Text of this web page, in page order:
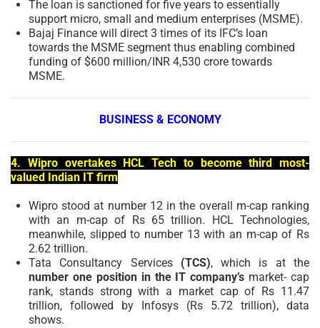
The loan is sanctioned for five years to essentially
support micro, small and medium enterprises (MSME).
Bajaj Finance will direct 3 times of its IFC’s loan
towards the MSME segment thus enabling combined
funding of $600 million/INR 4,530 crore towards
MSME.
BUSINESS & ECONOMY
4. Wipro overtakes HCL Tech to become third most-
valued Indian IT firm
Wipro stood at number 12 in the overall m-cap ranking
with an m-cap of Rs 65 trillion. HCL Technologies,
meanwhile, slipped to number 13 with an m-cap of Rs
2.62 trillion.
Tata Consultancy Services (TCS), which is at the
number one position in the IT company’s market- cap
rank, stands strong with a market cap of Rs 11.47
trillion, followed by Infosys (Rs 5.72 trillion), data
shows.